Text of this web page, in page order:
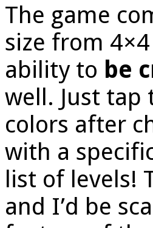
The game
size from
ability to be
well. Just
colors after
with a
list of levels!
and I’d be